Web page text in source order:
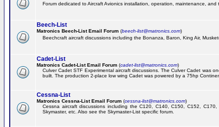
Forum dedicated to Aircraft Avionics installation, operation, maintenance, and
Beech-List
Matronics Beech-List Email Forum (beech-list@matronics.com)
Beechcraft aircraft discussions including the Bonanza, Baron, King Air,
Cadet-List
Matronics Cadet-List Email Forum (cadet-list@matronics.com)
Culver Cadet STF Experimental aircraft discussions. The Culver Cadet was
built. The production 2-place low wing Cadet was powered by a 75hp
Cessna-List
Matronics Cessna-List Email Forum (cessna-list@matronics.com)
Cessna aircraft discussions including the C120, C140, C150, C152,
Skymaster, etc. Also see the Skymaster-List specific forum.